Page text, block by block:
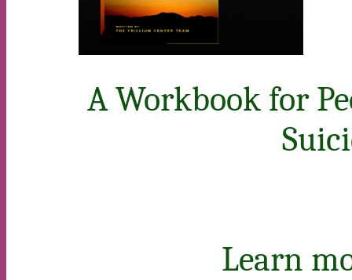
A Workbook for
Learn